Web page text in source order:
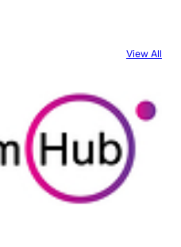
View All